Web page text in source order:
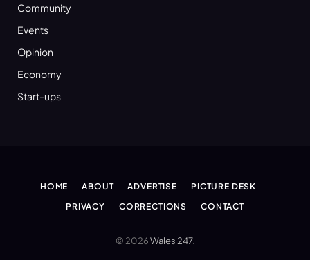
Community
Events
Opinion
Economy
Start-ups
HOME ABOUT ADVERTISE
PICTURE DESK
PRIVACY
CORRECTIONS CONTACT
© 2026Wales 247.